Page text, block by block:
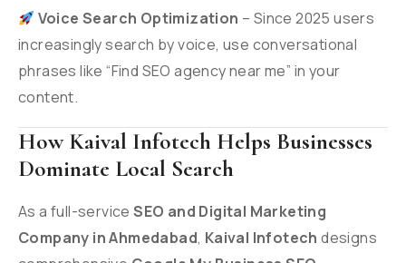
Voice Search Optimization – Since 2025 users
increasingly search by voice, use conversational
phrases like “Find SEO agency near me” in your
content.
How Kaival Infotech Helps Businesses
Dominate Local Search
As a full-serviceSEO and Digital Marketing
Company in Ahmedabad, Kaival Infotech designs